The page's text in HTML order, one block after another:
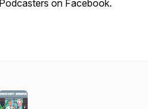
on Facebook.